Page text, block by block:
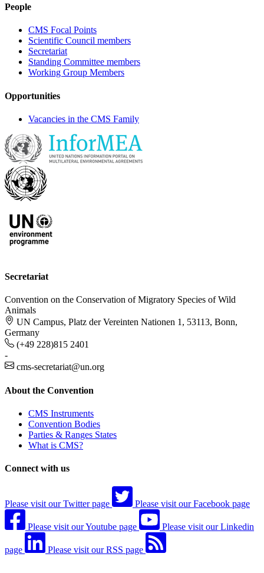
People
CMS Focal Points
Scientific Council members
Secretariat
Standing Committee members
Working Group Members
Opportunities
Vacancies in the CMS Family
Secretariat
Convention on the Conservation of Migratory Species of Wild
Animals
UN Campus, Platz der Vereinten Nationen 1, 53113, Bonn,
Germany
(+49 228)815 2401
-
cms-secretariat@un.org
About the Convention
CMS Instruments
Convention Bodies
Parties & Ranges States
What is CMS?
Connect with us
Please visit our Twitter page Please visit our Facebook page
Please visit our Youtube page Please visit our Linkedin
page Please visit our RSS page